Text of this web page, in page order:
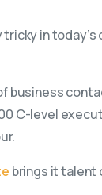
in
business
C-level
brings it talent